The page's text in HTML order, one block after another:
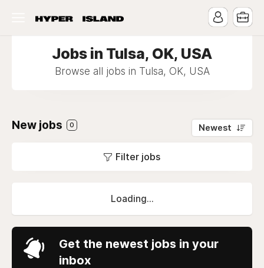
Jobs in Tulsa, OK, USA
Browse all jobs in Tulsa, OK, USA
New jobs 0 Newest
Filter jobs
Loading...
Get the newest jobs in your
inbox